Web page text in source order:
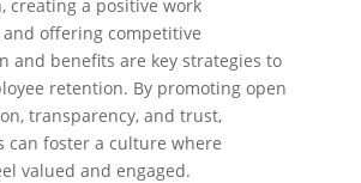
creating a positive work
offering competitive
and benefits are key strategies to
retention. By promoting open
transparency, and trust,
can foster a culture where
valued and engaged.